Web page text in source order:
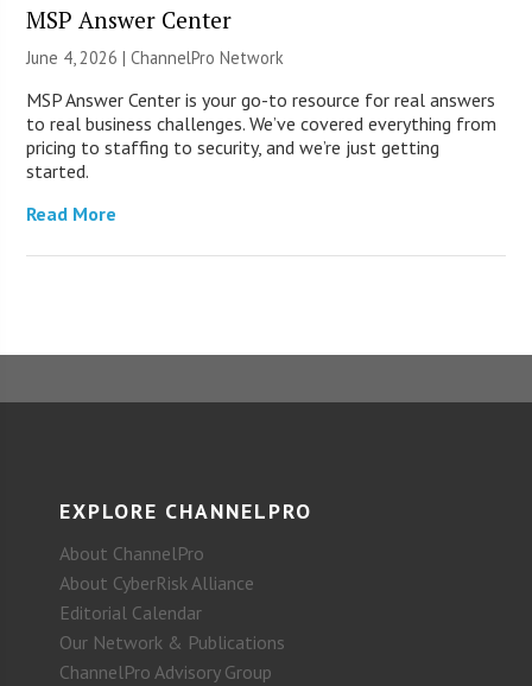
MSP Answer Center
June 4, 2026 |ChannelPro Network
MSP Answer Center is your go-to resource for real answers
to real business challenges. We’ve covered everything from
pricing to staffing to security, and we’re just getting
started.
Read More
EXPLORE CHANNELPRO
About ChannelPro
About CyberRisk Alliance
Editorial Calendar
Our Network & Publications
ChannelPro Advisory Group